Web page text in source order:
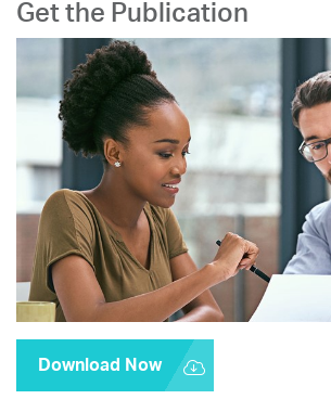
Get the Publication
Download Now